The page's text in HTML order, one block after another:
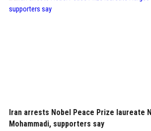
Iran arrests Nobel Peace Prize laureate
Mohammadi, supporters say